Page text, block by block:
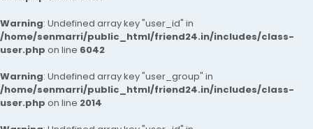
Warning: Undefined array key "user_id" in
/home/senmarri/public_html/friend24.in/includes/class-
user.php on line 6042
Warning: Undefined array key "user_group" in
/home/senmarri/public_html/friend24.in/includes/class-
user.php on line 2014